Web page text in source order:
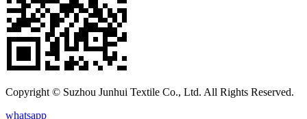
Copyright © Suzhou Junhui Textile Co., Ltd. All Rights Reserved.
whatsapp